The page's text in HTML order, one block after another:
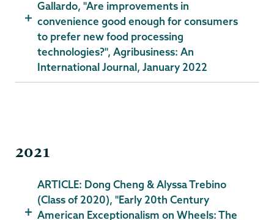
Gallardo, "Are improvements in
convenience good enough for consumers
to prefer new food processing
technologies?", Agribusiness: An
International Journal, January 2022
2021
ARTICLE: Dong Cheng & Alyssa Trebino
(Class of 2020), "Early 20th Century
American Exceptionalism on Wheels: The